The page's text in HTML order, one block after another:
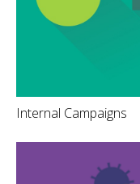
Internal Campaigns